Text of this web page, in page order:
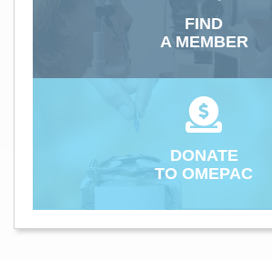
FIND
A MEMBER
DONATE
TO OMEPAC